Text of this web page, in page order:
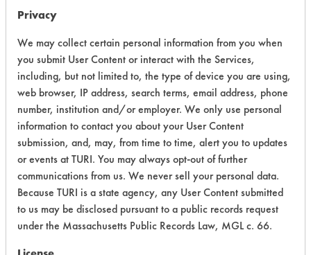
Safety Evaluation
Details
+About the evaluation
CATEGORY SCORE
Acute Human Effect 9
Chronic Human Effects 4
Ecological Hazards 4
Privacy
We may collect certain personal information from you when
you submit User Content or interact with the Services,
including, but not limited to, the type of device you are using,
web browser, IP address, search terms, email address, phone
number, institution and/or employer. We only use personal
information to contact you about your User Content
submission, and, may, from time to time, alert you to updates
or events at TURI. You may always opt-out of further
communications from us. We never sell your personal data.
Because TURI is a state agency, any User Content submitted
to us may be disclosed pursuant to a public records request
under the Massachusetts Public Records Law, MGL c. 66.